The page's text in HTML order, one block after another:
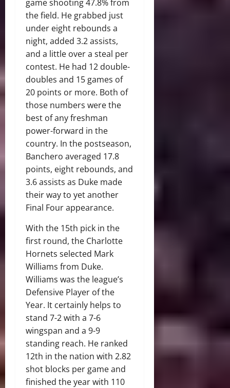
game shooting 47.8% from
the field. He grabbed just
under eight rebounds a
night, added 3.2 assists,
and a little over a steal per
contest. He had 12 double-
doubles and 15 games of
20 points or more. Both of
those numbers were the
best of any freshman
power-forward in the
country. In the postseason,
Banchero averaged 17.8
points, eight rebounds, and
3.6 assists as Duke made
their way to yet another
Final Four appearance.
With the 15th pick in the
first round, the Charlotte
Hornets selected Mark
Williams from Duke.
Williams was the league’s
Defensive Player of the
Year. It certainly helps to
stand 7-2 with a 7-6
wingspan and a 9-9
standing reach. He ranked
12th in the nation with 2.82
shot blocks per game and
finished the year with 110